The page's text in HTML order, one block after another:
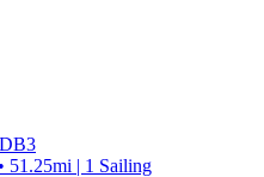
51.25mi | 1 Sailing